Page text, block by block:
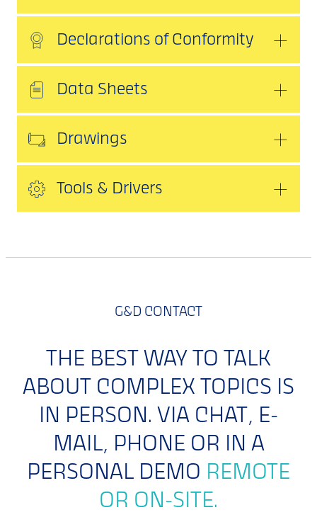
Declarations of Conformity
Data Sheets
Drawings
Tools & Drivers
G&D CONTACT
THE BEST WAY TO TALK
ABOUT COMPLEX TOPICS IS
IN PERSON. VIA CHAT, E-
MAIL, PHONE OR IN A
PERSONAL DEMO REMOTE
OR ON-SITE.